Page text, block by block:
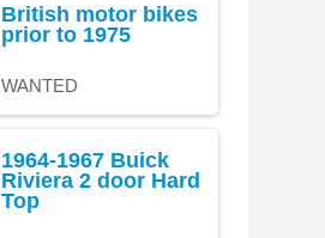
British motor bikes
prior to 1975
WANTED
1964-1967 Buick
Riviera 2 door Hard
Top